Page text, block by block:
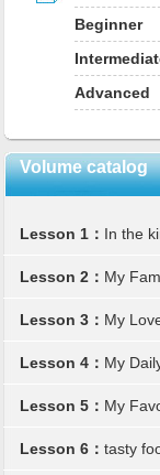
Beginner
Advanced
Volume catalog
Lesson 1： In the
Lesson 2： My
Lesson 3： My
Lesson 4： My
Lesson 5： My
Lesson 6： tasty